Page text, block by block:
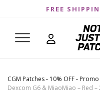
FREE
CGM Patches- 10% OFF - Promo
Dexcom G6 & MiaoMiao – Red –